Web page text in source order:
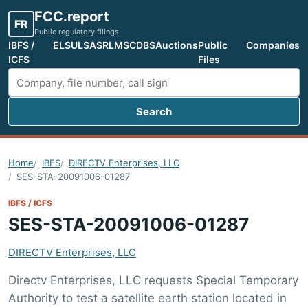
FR FCC.report
Public regulatory filings
IBFS /
ICFS
ELSULSASRLMSCDBSAuctionsPublic
Files
Companies
Search FCC filings
Search
Home IBFS
DIRECTV Enterprises, LLC
SES-STA-20091006-01287
IBFS / ICFS
SES-STA-20091006-01287
DIRECTV Enterprises, LLC
Directv Enterprises, LLC requests Special Temporary
Authority to test a satellite earth station located in